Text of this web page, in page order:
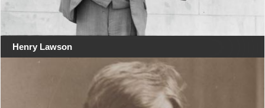
Henry Lawson